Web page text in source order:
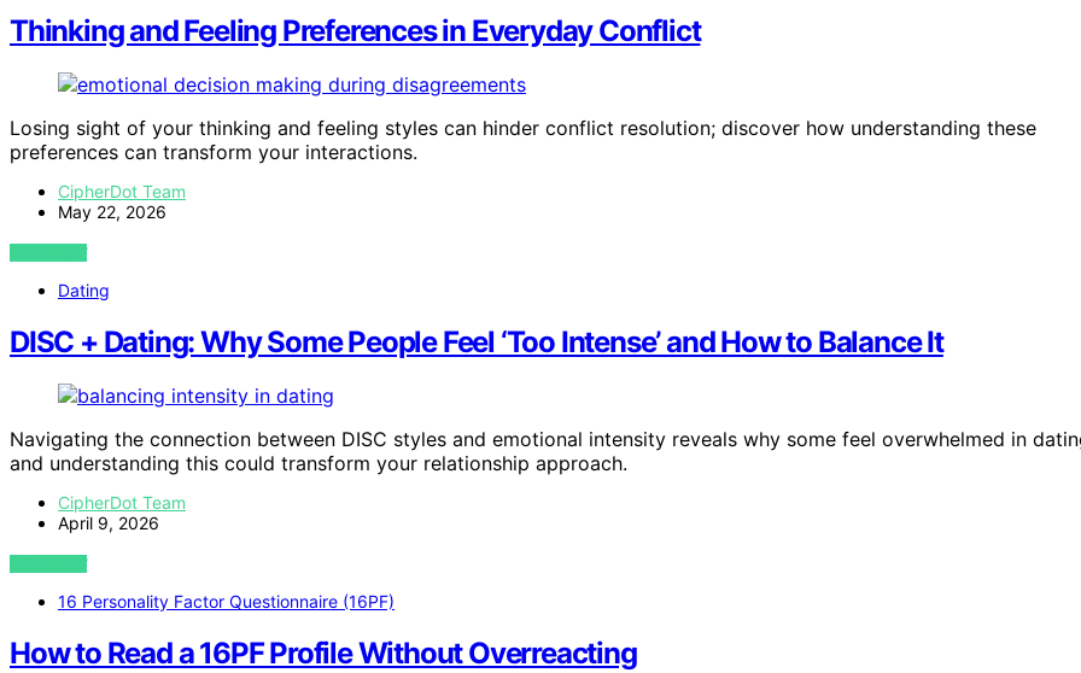
Thinking and Feeling Preferences in Everyday Conflict
Losing sight of your thinking and feeling styles can hinder conflict resolution; discover how understanding these
preferences can transform your interactions.
CipherDot Team
May 22, 2026
VIEW POST
Dating
DISC + Dating: Why Some People Feel ‘Too Intense’ and How to Balance It
Navigating the connection between DISC styles and emotional intensity reveals why some feel overwhelmed in
and understanding this could transform your relationship approach.
CipherDot Team
April 9, 2026
VIEW POST
16 Personality Factor Questionnaire (16PF)
How to Read a 16PF Profile Without Overreacting